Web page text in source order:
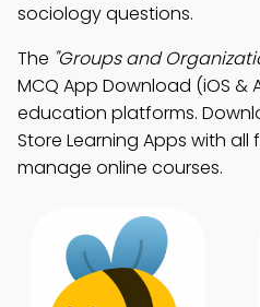
sociology questions.
The "Groups and
MCQ App Download (iOS &
education platforms.
Store Learning Apps with
manage online courses.